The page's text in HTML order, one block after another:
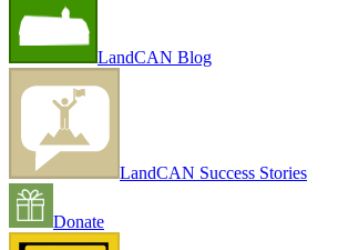
LandCAN Blog
LandCAN Success Stories
Donate